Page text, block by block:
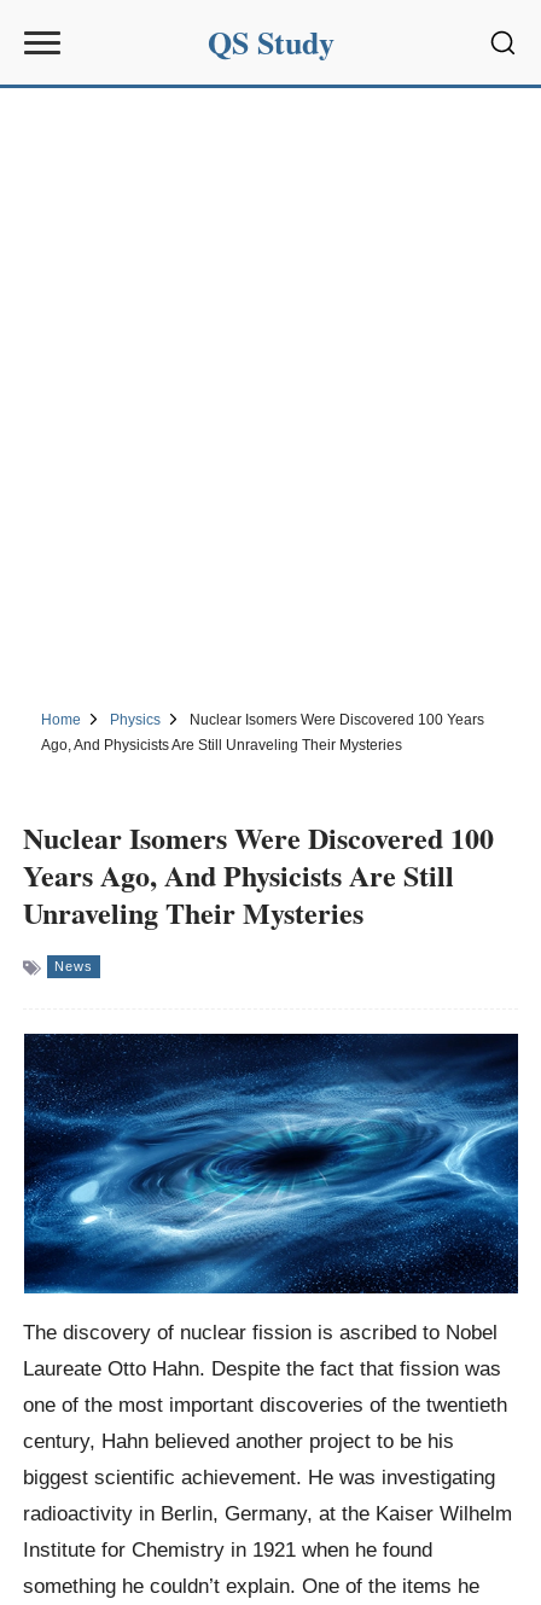
QS Study
Home Physics
Nuclear Isomers Were Discovered 100 Years
Ago, And Physicists Are Still Unraveling Their Mysteries
Nuclear Isomers Were Discovered 100
Years Ago, And Physicists Are Still
Unraveling Their Mysteries
News
The discovery of nuclear fission is ascribed to Nobel
Laureate Otto Hahn. Despite the fact that fission was
one of the most important discoveries of the twentieth
century, Hahn believed another project to be his
biggest scientific achievement. He was investigating
radioactivity in Berlin, Germany, at the Kaiser Wilhelm
Institute for Chemistry in 1921 when he found
something he couldn’t explain. One of the items he